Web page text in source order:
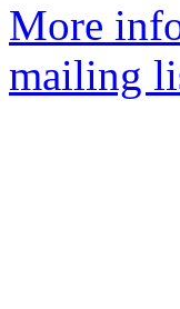
More
mailing